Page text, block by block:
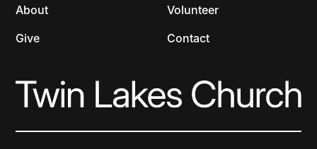
About
Give
Volunteer
Contact